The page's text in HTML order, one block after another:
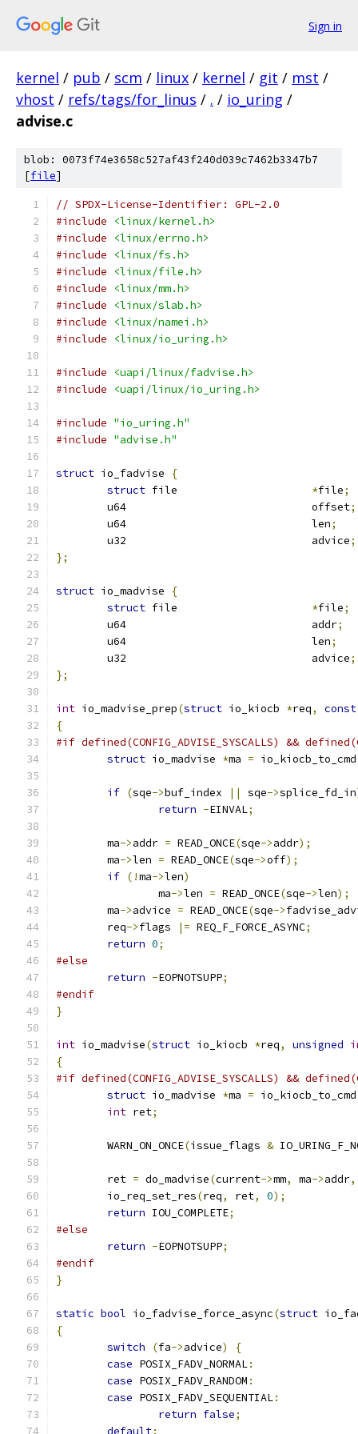
Sign in
kernel / pub / scm / linux / kernel / git / mst /
vhost / refs/tags/for_linus / . / io_uring /
advise.c
blob: 0073f74e3658c527af43f240d039c7462b3347b7
[file]
// SPDX-License-Identifier: GPL-2.0
#include
<linux/kernel.h>
#include
<linux/errno.h>
#include
<linux/fs.h>
#include
<linux/file.h>
#include
<linux/mm.h>
#include
<linux/slab.h>
#include
<linux/namei.h>
#include
<linux/io_uring.h>
#include
<uapi/linux/fadvise.h>
#include
<uapi/linux/io_uring.h>
#include "io_uring.h"
#include "advise.h"
struct io_fadvise
{
struct
*file;
	u64				offset
;
	u64				len
;
	u32				advice
;
};
struct io_madvise
{
struct
*file;
	u64				addr
;
	u64				len
;
	u32				advice
;
};
int io_madvise_prep(struct io_kiocb *req,
const
{
#if defined(CONFIG_ADVISE_SYSCALLS) &&
struct io_madvise *ma = io_kiocb_to_cmd
if (sqe->buf_index || sqe->splice_fd_in
return -EINVAL;
	ma
->addr = READ_ONCE(sqe->addr);
	ma
->len = READ_ONCE(sqe->off);
if (!ma->len)
		ma
->len = READ_ONCE(sqe->len);
	ma
->advice = READ_ONCE(sqe->
	req
->flags |= REQ_F_FORCE_ASYNC;
return 0;
#else
return -EOPNOTSUPP;
#endif
}
int io_madvise(struct io_kiocb *req, unsigned
{
#if defined(CONFIG_ADVISE_SYSCALLS) &&
struct io_madvise *ma = io_kiocb_to_cmd
int ret;
	WARN_ON_ONCE
(issue_flags &
	ret
= do_madvise(current->mm, ma->addr,
	io_req_set_res
(req, ret, 0);
return IOU_COMPLETE;
#else
return -EOPNOTSUPP;
#endif
}
static bool io_fadvise_force_async(struct
{
switch
(fa->advice)
{
case POSIX_FADV_NORMAL:
case POSIX_FADV_RANDOM :
case POSIX_FADV_SEQUENTIAL:
return false;
default: